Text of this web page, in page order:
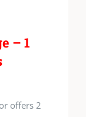
– 1
offers 2